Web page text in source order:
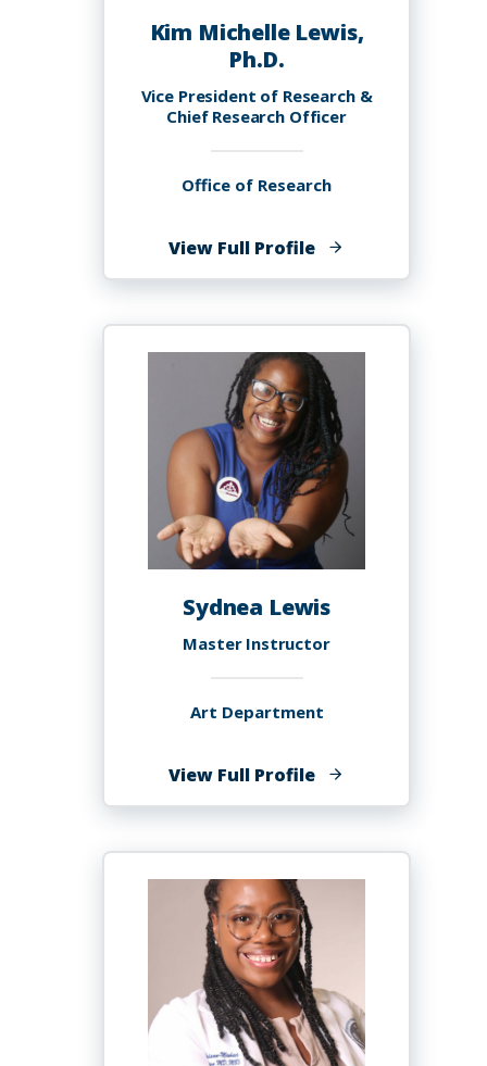
Kim Michelle Lewis,
Ph.D.
Vice President of Research &
Chief Research Officer
Office of Research
View Full Profileof
Kim
Lewis,
Ph.D.
Sydnea Lewis
Master Instructor
Art Department
View Full Profileof
Sydnea